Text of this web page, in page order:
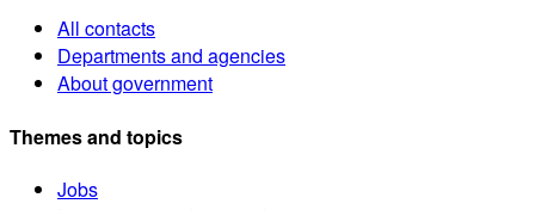
All contacts
Departments and agencies
About government
Themes and topics
Jobs